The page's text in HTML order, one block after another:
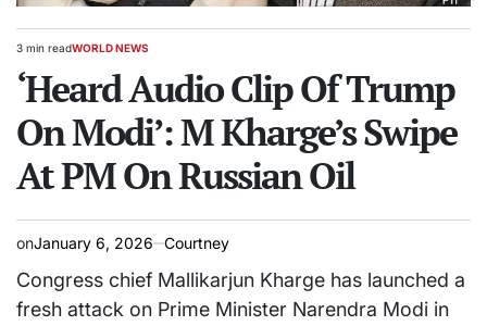
Estimated
read
time
3 min readPOSTED
WORLD NEWS
‘Heard Audio Clip Of Trump
On Modi’: M Kharge’s Swipe
At PM On Russian Oil
onJanuary 6, 2026 Courtney
Congress chief Mallikarjun Kharge has launched a
fresh attack on Prime Minister Narendra Modi in